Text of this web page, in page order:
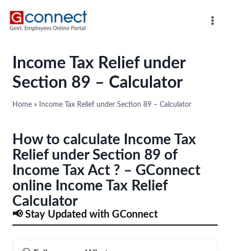
content
Income Tax Relief under
Section 89 – Calculator
Home » Income Tax Relief under Section 89 – Calculator
How to calculate Income Tax
Relief under Section 89 of
Income Tax Act ? – GConnect
online Income Tax Relief
Calculator
📢 Stay Updated with GConnect